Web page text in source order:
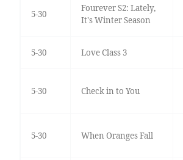
5-30
Fourever S2: Lately,
It's Winter Season
5-30 Love Class 3
5-30 Check in to You
5-30 When Oranges Fall